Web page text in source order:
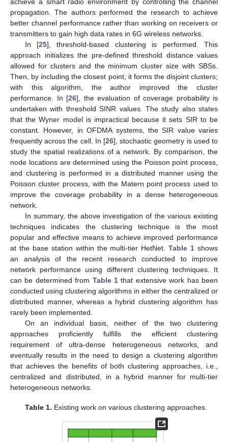
achieve a smart radio environment by controlling the channel
propagation. The authors performed the research to achieve
better channel performance rather than working on receivers or
transmitters to gain high data rates in 6G wireless networks.
In [25], threshold-based clustering is performed. This
approach initializes the pre-defined threshold distance values
allowed for clusters and the minimum cluster size with SBSs.
Then, by including the closest point, it forms the disjoint clusters;
with this algorithm, the author improved the cluster
performance. In [26], the evaluation of coverage probability is
undertaken with threshold SINR values. The study also states
that the Wyner model is impractical because it sets SIR to be
constant. However, in OFDMA systems, the SIR value varies
frequently across the cell. In [26], stochastic geometry is used to
study the spatial realizations of a network. By comparison, the
node locations are determined using the Poisson point process,
and clustering is performed in a distributed manner using the
Poisson cluster process, with the Matern point process used to
improve the coverage probability in a dense heterogeneous
network.
In summary, the above investigation of the various existing
techniques indicates the clustering technique is the most
popular and effective means to achieve improved performance
at the base station within the multi-tier HetNet.Table 1 shows
an analysis of the recent research conducted to improve
network performance using different clustering techniques. It
can be determined from Table 1 that extensive work has been
conducted using clustering algorithms in either the centralized or
distributed manner, whereas a hybrid clustering algorithm has
rarely been implemented.
On an individual basis, neither of the two clustering
approaches proficiently fulfills the efficient clustering
requirement of ultra-dense heterogeneous networks, and
eventually results in the need to design a clustering algorithm
that achieves the benefits of both clustering approaches, i.e.,
centralized and distributed, in a hybrid manner for multi-tier
heterogeneous networks.
Table 1. Existing work on various clustering approaches.